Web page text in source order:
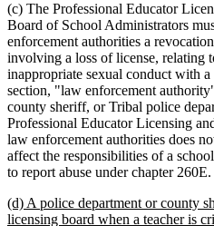
(c) The Professional Educator
Board of School Administrators
enforcement authorities a
involving a loss of license, relating
inappropriate sexual conduct with
section, "law enforcement
county sheriff, or Tribal police
Professional Educator Licensing
law enforcement authorities does
affect the responsibilities of a
to report abuse under chapter 260E.
new
text
(d) A police department or county
licensing board when a teacher is